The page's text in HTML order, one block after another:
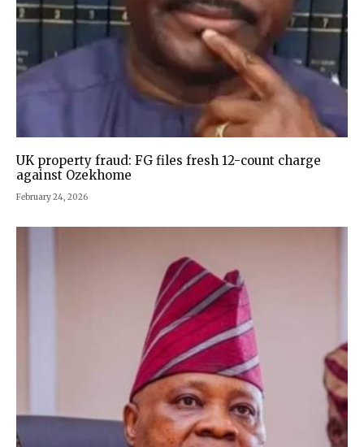
UK property fraud: FG files fresh 12-count charge
against Ozekhome
February 24, 2026